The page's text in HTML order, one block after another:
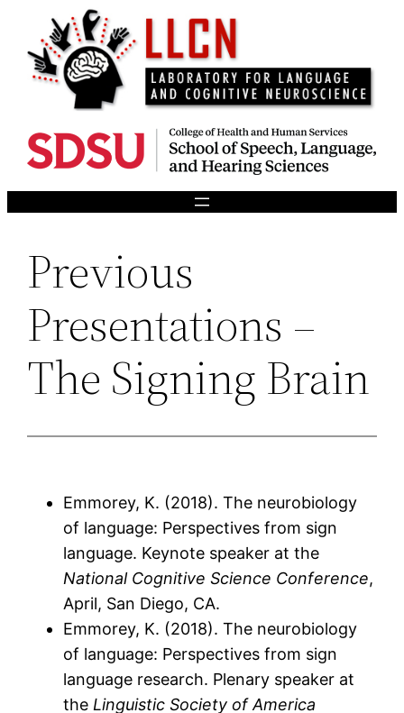
content
Previous
Presentations –
The Signing Brain
Emmorey, K. (2018). The neurobiology
of language: Perspectives from sign
language. Keynote speaker at the
National Cognitive Science Conference,
April, San Diego, CA.
Emmorey, K. (2018). The neurobiology
of language: Perspectives from sign
language research. Plenary speaker at
the Linguistic Society of America